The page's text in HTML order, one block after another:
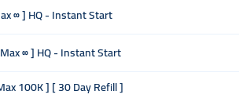
∞ ] HQ - Instant Start
∞ ] HQ - Instant Start
100K ] [ 30 Day Refill ]